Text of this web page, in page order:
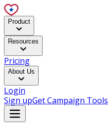
Product
Resources
Pricing
About Us
Login
Sign upGet Campaign Tools